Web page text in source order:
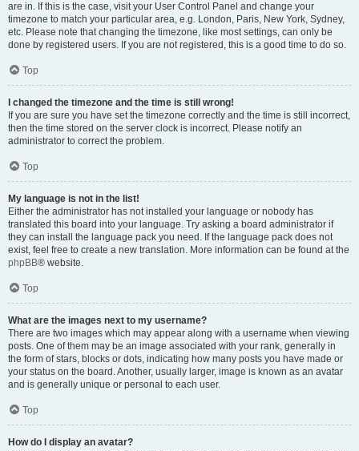
are in. If this is the case, visit your User Control Panel and change your
timezone to match your particular area, e.g. London, Paris, New York, Sydney,
etc. Please note that changing the timezone, like most settings, can only be
done by registered users. If you are not registered, this is a good time to do so.
Top
I changed the timezone and the time is still wrong!
If you are sure you have set the timezone correctly and the time is still incorrect,
then the time stored on the server clock is incorrect. Please notify an
administrator to correct the problem.
Top
My language is not in the list!
Either the administrator has not installed your language or nobody has
translated this board into your language. Try asking a board administrator if
they can install the language pack you need. If the language pack does not
exist, feel free to create a new translation. More information can be found at the
phpBB® website.
Top
What are the images next to my username?
There are two images which may appear along with a username when viewing
posts. One of them may be an image associated with your rank, generally in
the form of stars, blocks or dots, indicating how many posts you have made or
your status on the board. Another, usually larger, image is known as an avatar
and is generally unique or personal to each user.
Top
How do I display an avatar?